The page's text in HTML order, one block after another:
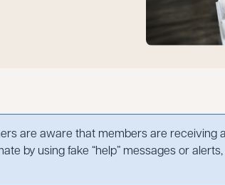
are aware that members are receiving
by using fake “help” messages or